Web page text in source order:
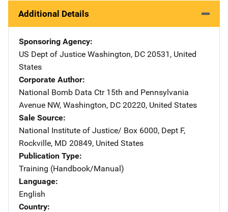
Additional Details
Sponsoring Agency
US Dept of Justice Address
Washington, DC 20531 , United
States
Corporate Author
National Bomb Data Ctr Address
15th and Pennsylvania
Avenue NW, Washington, DC 20220, United States
Sale Source
National Institute of Justice/ Address
Box 6000, Dept F,
Rockville, MD 20849, United States
Publication Type
Training (Handbook/Manual)
Language
English
Country